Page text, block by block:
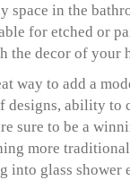
in the
for etched or
the decor of your
way to add a
ability to
sure to be a
more
glass shower